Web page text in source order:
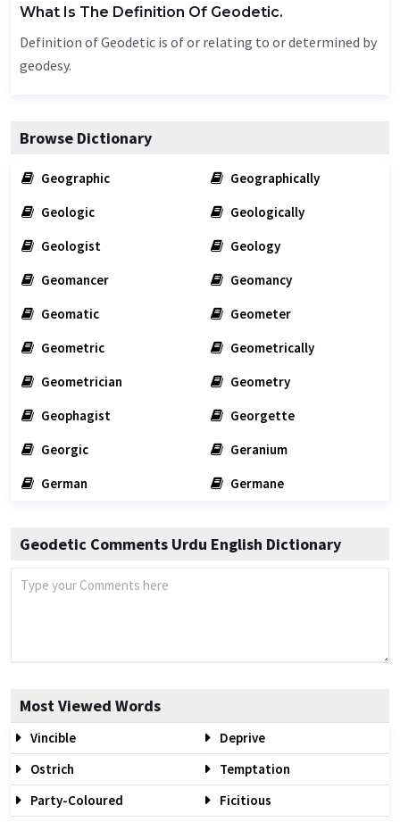
What Is The Definition Of Geodetic.
Definition of Geodetic is of or relating to or determined by
geodesy.
Browse Dictionary
Geographic
Geographically
Geologic
Geologically
Geologist
Geology
Geomancer
Geomancy
Geomatic
Geometer
Geometric
Geometrically
Geometrician
Geometry
Geophagist
Georgette
Georgic
Geranium
German
Germane
Geodetic Comments Urdu English Dictionary
Most Viewed Words
Vincible
Deprive
Ostrich
Temptation
Party-Coloured
Ficitious